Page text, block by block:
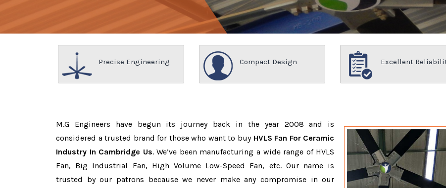
Precise Engineering Compact Design Excellent
M.G Engineers have begun its journey back in the year 2008 and is
considered a trusted brand for those who want to buy HVLS Fan For Ceramic
Industry In Cambridge Us. We’ve been manufacturing a wide range of HVLS
Fan, Big Industrial Fan, High Volume Low-Speed Fan, etc. Our name is
trusted by our patrons because we never make any compromise in our